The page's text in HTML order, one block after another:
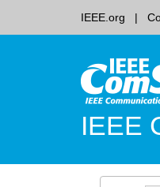
IEEE.org
IEEE